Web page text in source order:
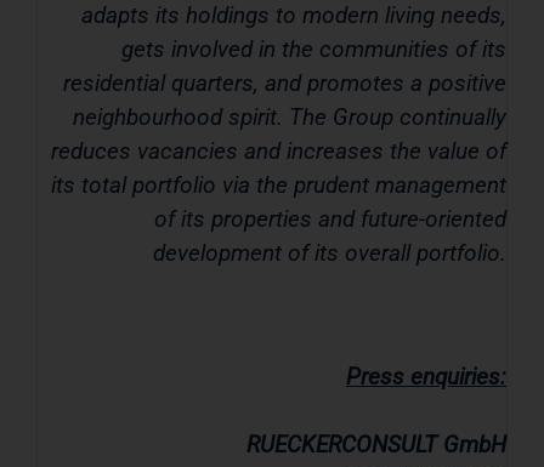
adapts its holdings to modern living needs,
gets involved in the communities of its
residential quarters, and promotes a positive
neighbourhood spirit. The Group continually
reduces vacancies and increases the value of
its total portfolio via the prudent management
of its properties and future-oriented
development of its overall portfolio.
Press enquiries:
RUECKERCONSULT GmbH